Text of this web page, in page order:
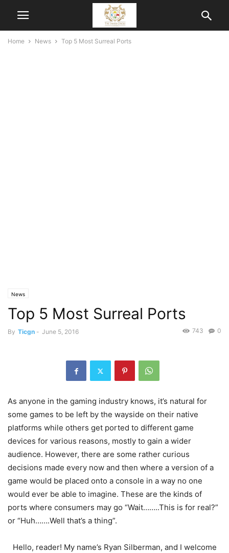
Home News Top 5 Most Surreal Ports
News
Top 5 Most Surreal Ports
By Ticgn - June 5, 2016 0
743
As anyone in the gaming industry knows, it’s natural for
some games to be left by the wayside on their native
platforms while others get ported to different game
devices for various reasons, mostly to gain a wider
audience. However, there are some rather curious
decisions made every now and then where a version of a
game would be placed onto a console in a way no one
would ever be able to imagine. These are the kinds of
ports where consumers may go “Wait……..This is for real?”
or “Huh…….Well that’s a thing”.
Hello, reader! My name’s Ryan Silberman, and I welcome